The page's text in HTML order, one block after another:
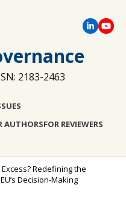
2183-2463
AUTHORSFOR REVIEWERS
Excess? Redefining the
Decision-Making